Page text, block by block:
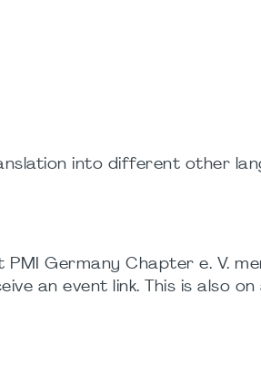
into different other
Germany Chapter e. V.
an event link. This is also